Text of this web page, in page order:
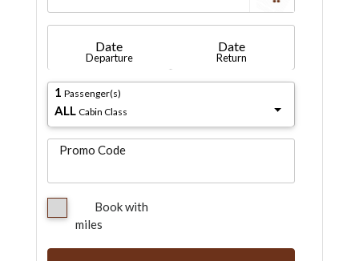
Date
Departure
Date
Return
1 Passenger(s)
ALL Cabin Class
Promo Code
Book with
miles